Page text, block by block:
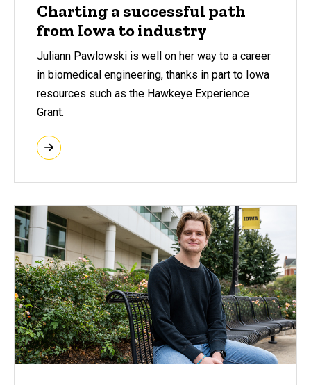
Charting a successful path
from Iowa to industry
Juliann Pawlowski is well on her way to a career
in biomedical engineering, thanks in part to Iowa
resources such as the Hawkeye Experience
Grant.